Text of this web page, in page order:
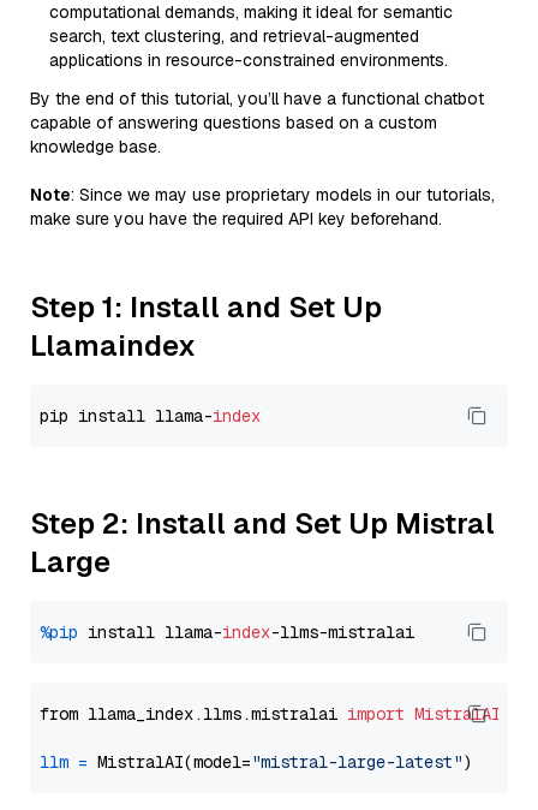
computational demands, making it ideal for semantic
search, text clustering, and retrieval-augmented
applications in resource-constrained environments.
By the end of this tutorial, you’ll have a functional chatbot
capable of answering questions based on a custom
knowledge base.
Note: Since we may use proprietary models in our tutorials,
make sure you have the required API key beforehand.
Step 1: Install and Set Up
Llamaindex
pip install llama-index
Step 2: Install and Set Up Mistral
Large
%pip install llama-index
from llama_index.llms.mistralai import MistralAI
llm = MistralAI(model="mistral-large-latest"